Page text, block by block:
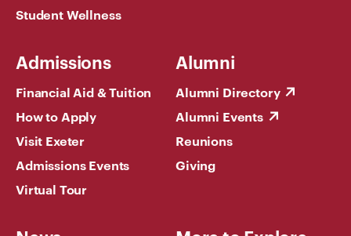
Student Wellness
Admissions
Financial Aid & Tuition
How to Apply
Visit Exeter
Admissions Events
Virtual Tour
Alumni
Alumni Directory
Alumni Events
Reunions
Giving